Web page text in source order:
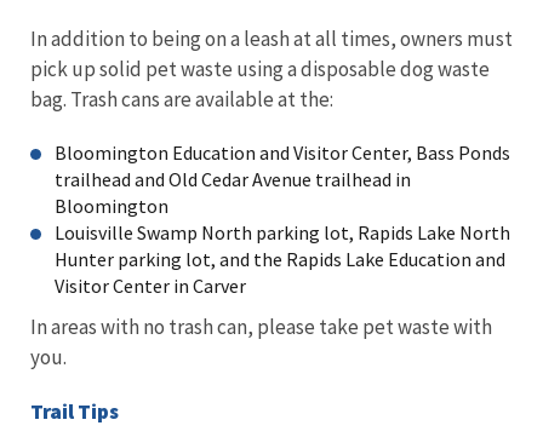
In addition to being on a leash at all times, owners must
pick up solid pet waste using a disposable dog waste
bag. Trash cans are available at the:
Bloomington Education and Visitor Center, Bass Ponds
trailhead and Old Cedar Avenue trailhead in
Bloomington
Louisville Swamp North parking lot, Rapids Lake North
Hunter parking lot, and the Rapids Lake Education and
Visitor Center in Carver
In areas with no trash can, please take pet waste with
you.
Trail Tips